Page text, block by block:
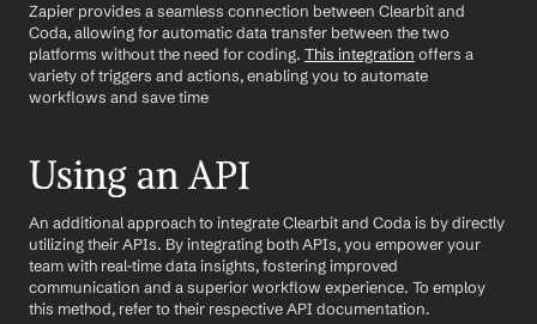
Zapier provides a seamless connection between Clearbit and
Coda, allowing for automatic data transfer between the two
platforms without the need for coding. This integration offers a
variety of triggers and actions, enabling you to automate
workflows and save time
Using an API
An additional approach to integrate Clearbit and Coda is by directly
utilizing their APIs. By integrating both APIs, you empower your
team with real-time data insights, fostering improved
communication and a superior workflow experience. To employ
this method, refer to their respective API documentation.